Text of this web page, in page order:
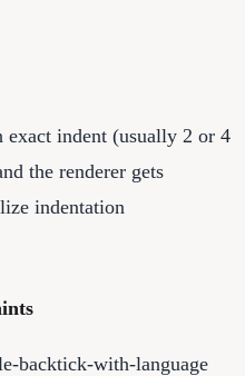
exact indent (usually 2 or 4
the renderer gets
indentation
backtick-with-language